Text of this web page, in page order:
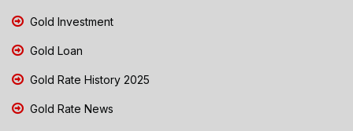
Gold Investment
Gold Loan
Gold Rate History 2025
Gold Rate News